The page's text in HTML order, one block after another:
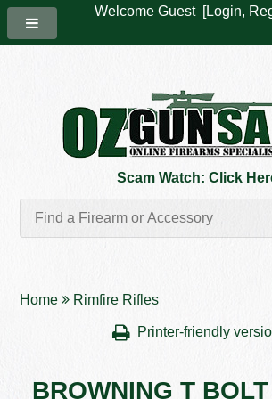
Scam Watch: Click
Home Rimfire Rifles
Printer-friendly
BROWNING T
Welcome Guest [Login,